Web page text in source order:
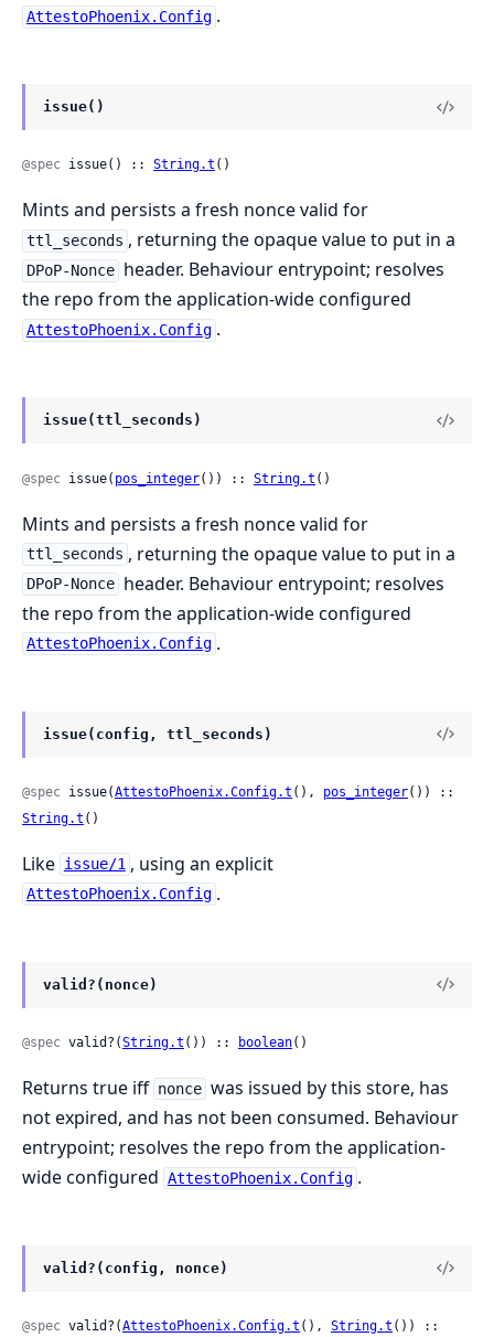
AttestoPhoenix.Config .
issue()
@spec issue() :: String.t ()
Mints and persists a fresh nonce valid for
ttl_seconds , returning the opaque value to put in a
DPoP-Nonce header. Behaviour entrypoint; resolves
the repo from the application-wide configured
AttestoPhoenix.Config .
issue(ttl_seconds)
@spec issue( pos_integer()) :: String.t ()
Mints and persists a fresh nonce valid for
ttl_seconds , returning the opaque value to put in a
DPoP-Nonce header. Behaviour entrypoint; resolves
the repo from the application-wide configured
AttestoPhoenix.Config .
issue(config, ttl_seconds)
@spec issue(AttestoPhoenix.Config.t (), pos_integer
String.t ()
Like issue/1 , using an explicit
AttestoPhoenix.Config .
valid?(nonce)
@spec valid?(String.t ()) :: boolean()
Returns true iff nonce was issued by this store, has
not expired, and has not been consumed. Behaviour
entrypoint; resolves the repo from the application-
wide configured AttestoPhoenix.Config .
valid?(config, nonce)
@spec valid?(AttestoPhoenix.Config.t (), String.t